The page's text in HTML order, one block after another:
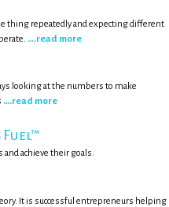
thing repeatedly and expecting different
….read more
looking at the numbers to make
….read more
Fuel™
and achieve their goals.
It is successful entrepreneurs helping